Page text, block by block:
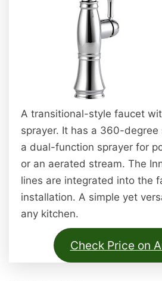
A transitional-style faucet
sprayer. It has a 360-degree
a dual-function sprayer for
or an aerated stream. The
lines are integrated into the
installation. A simple yet
any kitchen.
Check Price on